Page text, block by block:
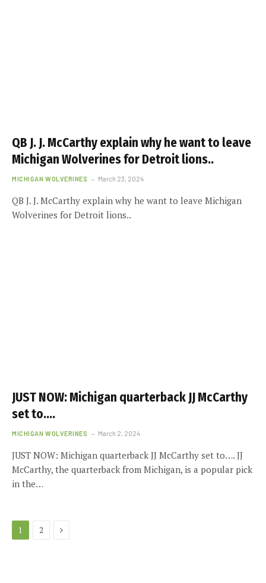
QB J. J. McCarthy explain why he want to leave
Michigan Wolverines for Detroit lions..
MICHIGAN WOLVERINES March 23, 2024
QB J. J. McCarthy explain why he want to leave Michigan
Wolverines for Detroit lions..
JUST NOW: Michigan quarterback JJ McCarthy
set to….
MICHIGAN WOLVERINES March 2, 2024
JUST NOW: Michigan quarterback JJ McCarthy set to…. JJ
McCarthy, the quarterback from Michigan, is a popular pick
in the…
1 2 Next